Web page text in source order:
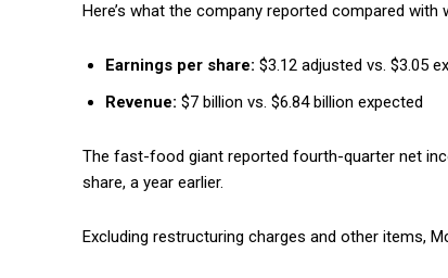
Here’s what the company reported compared
Earnings per share: $3.12 adjusted vs. $3.05
Revenue: $7 billion vs. $6.84 billion expected
The fast-food giant reported fourth-quarter net
share, a year earlier.
Excluding restructuring charges and other items,